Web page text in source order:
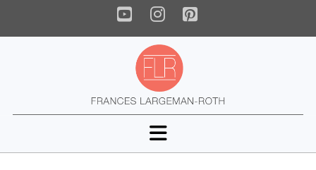
YouTube
Instagram
Pinterest
Navigation